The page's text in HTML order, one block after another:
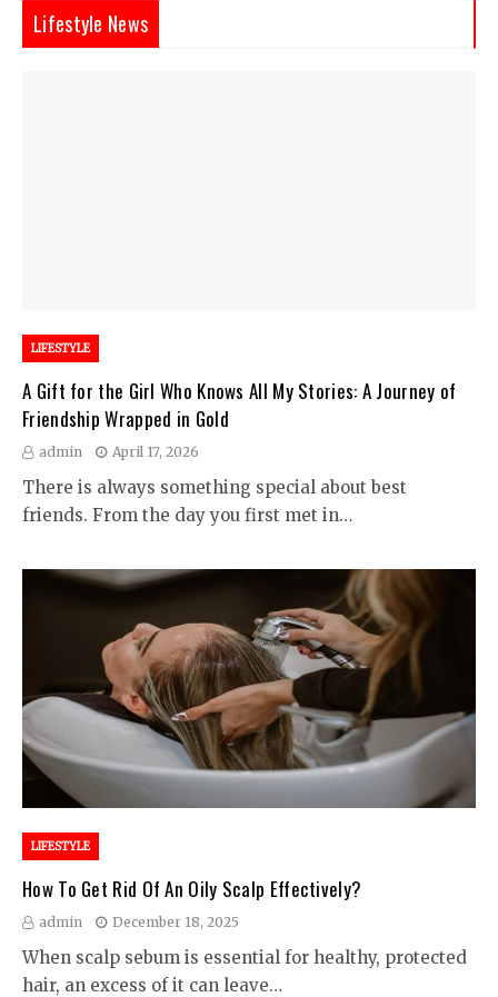
Lifestyle News
LIFESTYLE
A Gift for the Girl Who Knows All My Stories: A Journey of
Friendship Wrapped in Gold
admin April 17, 2026
There is always something special about best
friends. From the day you first met in…
LIFESTYLE
How To Get Rid Of An Oily Scalp Effectively?
admin December 18, 2025
When scalp sebum is essential for healthy, protected
hair, an excess of it can leave…